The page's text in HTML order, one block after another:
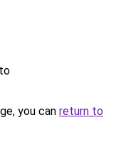
you can return to